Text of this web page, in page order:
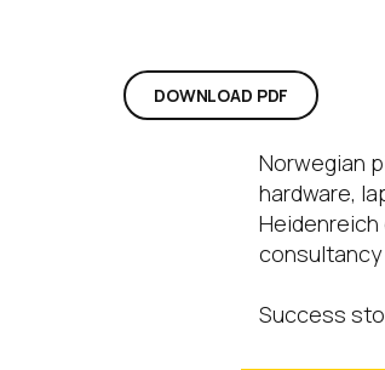
DOWNLOAD PDF
Norwegian
hardware,
consultancy
Success